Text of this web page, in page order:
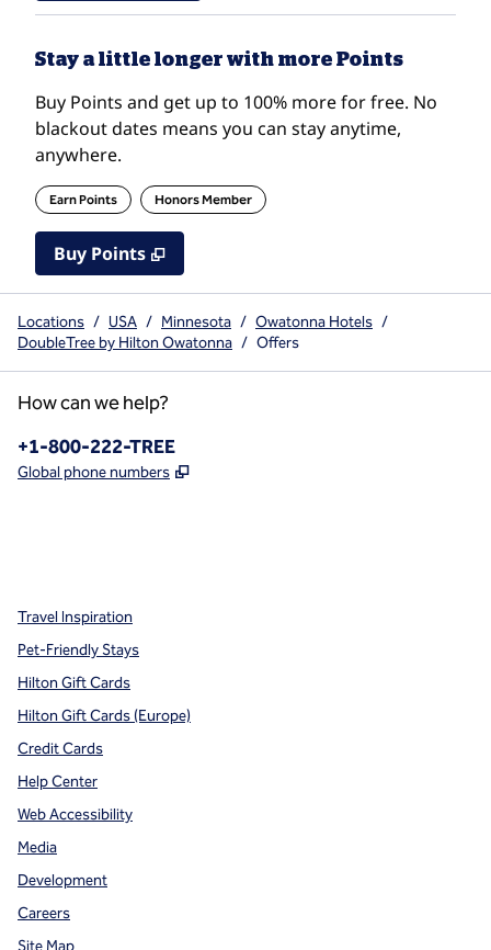
Stay a little longer with more Points
Buy Points and get up to 100% more for free. No
blackout dates means you can stay anytime,
anywhere.
Earn Points Honors Member
Buy PointsBuy Points
,
Locations / USA / Minnesota / Owatonna Hotels /
DoubleTree by Hilton Owatonna / Offers
How can we help?
Phone:
+1-800-222-TREE
Global phone numbers ,
Travel Inspiration
Pet-Friendly Stays
Hilton Gift Cards
Hilton Gift Cards (Europe)
Credit Cards
Help Center
Web Accessibility
Media
Development
Careers
Site Map